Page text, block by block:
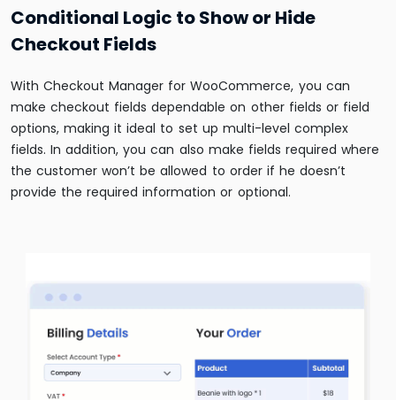
Conditional Logic to Show or Hide
Checkout Fields
With Checkout Manager for WooCommerce, you can
make checkout fields dependable on other fields or field
options, making it ideal to set up multi-level complex
fields. In addition, you can also make fields required where
the customer won’t be allowed to order if he doesn’t
provide the required information or optional.